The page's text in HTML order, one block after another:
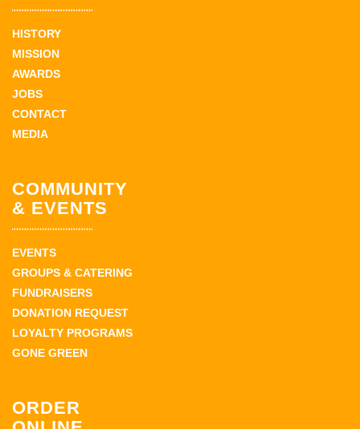
HISTORY
MISSION
AWARDS
JOBS
CONTACT
MEDIA
COMMUNITY
& EVENTS
EVENTS
GROUPS & CATERING
FUNDRAISERS
DONATION REQUEST
LOYALTY PROGRAMS
GONE GREEN
ORDER